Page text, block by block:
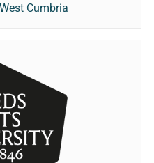
Cumbria